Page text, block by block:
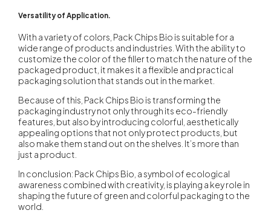
Versatility of Application.
With a variety of colors, Pack Chips Bio is suitable for a
wide range of products and industries. With the ability to
customize the color of the filler to match the nature of the
packaged product, it makes it a flexible and practical
packaging solution that stands out in the market.
Because of this, Pack Chips Bio is transforming the
packaging industry not only through its eco-friendly
features, but also by introducing colorful, aesthetically
appealing options that not only protect products, but
also make them stand out on the shelves. It’s more than
just a product.
In conclusion: Pack Chips Bio, a symbol of ecological
awareness combined with creativity, is playing a key role in
shaping the future of green and colorful packaging to the
world.